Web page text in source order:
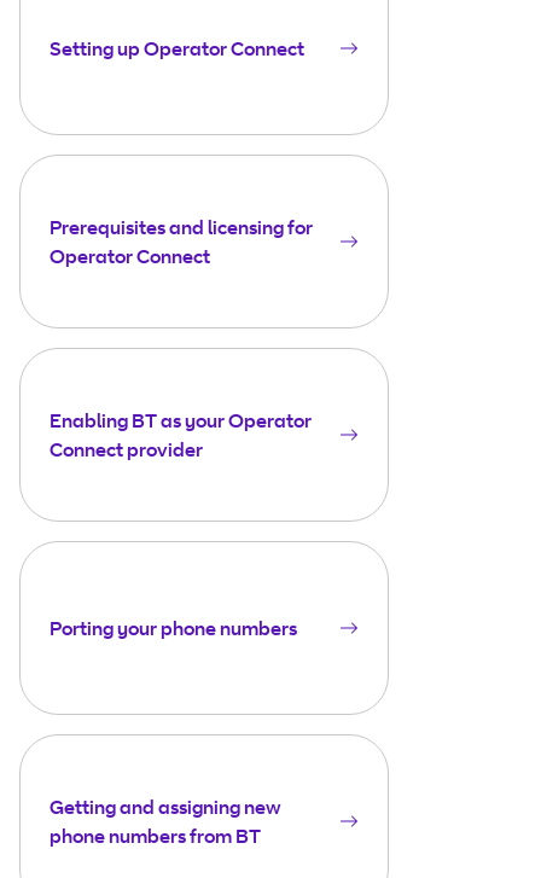
Setting up Operator Connect
Prerequisites and licensing for
Operator Connect
Enabling BT as your Operator
Connect provider
Porting your phone numbers
Getting and assigning new
phone numbers from BT